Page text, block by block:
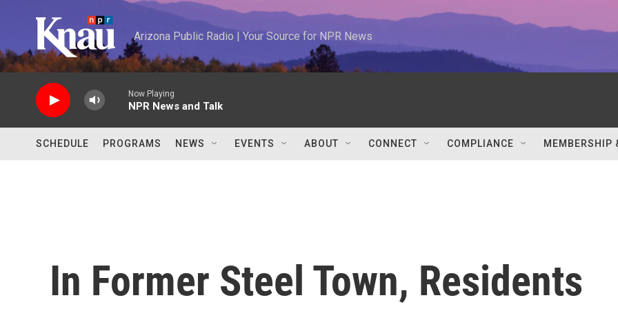
Arizona Public Radio | Your Source for NPR News
Now Playing
NPR News and Talk
SCHEDULE PROGRAMS NEWS EVENTS ABOUT CONNECT COMPLIANCE MEMBERSHIP
In Former Steel Town, Residents